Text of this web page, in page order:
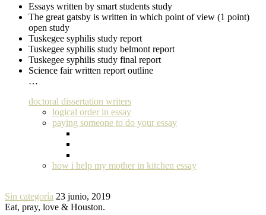
Essays written by smart students study
The great gatsby is written in which point of view (1 point)
open study
Tuskegee syphilis study report
Tuskegee syphilis study belmont report
Tuskegee syphilis study final report
Science fair written report outline
…
doctoral dissertation writers
logical order in essay
paying someone to do your essay
how i help my mother in kitchen essay
Sin categoría 23 junio, 2019
Eat, pray, love & Houston.